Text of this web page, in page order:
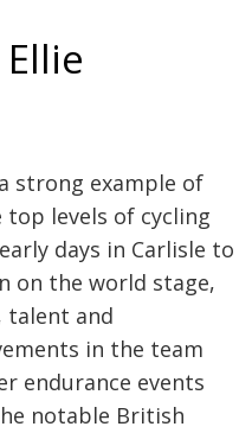
strong example of
levels of cycling
days in Carlisle to
on the world stage,
talent and
in the team
endurance events
notable British